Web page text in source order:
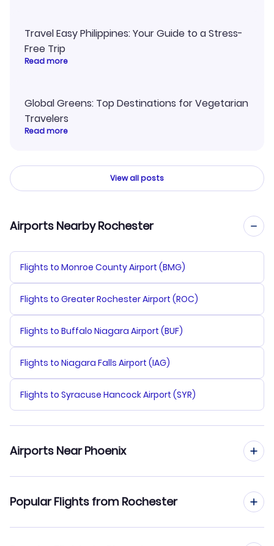
Travel Easy Philippines: Your Guide to a Stress-
Free Trip
Read more
Global Greens: Top Destinations for Vegetarian
Travelers
Read more
View all posts
Airports Nearby Rochester
Flights to Monroe County Airport (BMG)
Flights to Greater Rochester Airport (ROC)
Flights to Buffalo Niagara Airport (BUF)
Flights to Niagara Falls Airport (IAG)
Flights to Syracuse Hancock Airport (SYR)
Airports Near Phoenix
Popular Flights from Rochester